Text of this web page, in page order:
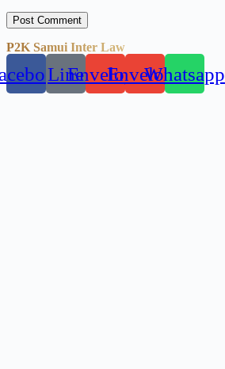
Post Comment
P2K Samui Inter Law
LineEnvelopeEnvelopeWhatsapp